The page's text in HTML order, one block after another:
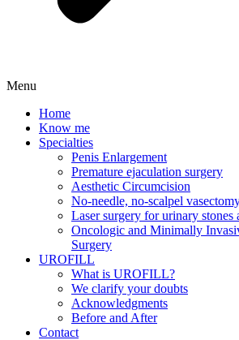
Menu
Home
Know me
Specialties
Penis Enlargement
Premature ejaculation surgery
Aesthetic Circumcision
No-needle, no-scalpel
Laser surgery for urinary stones
Oncologic and Minimally
Surgery
UROFILL
What is UROFILL?
We clarify your doubts
Acknowledgments
Before and After
Contact